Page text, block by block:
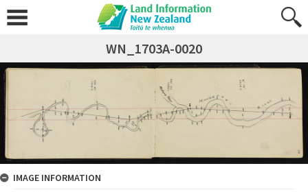
WN_1703A-0020
IMAGE INFORMATION